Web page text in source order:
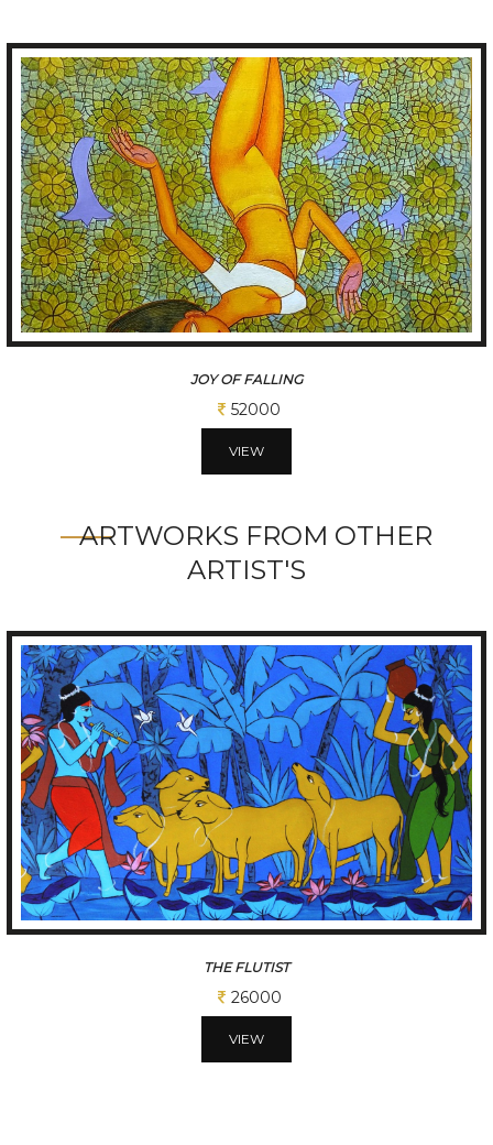
THE JUGGLER WITHIN
45500
VIEW
ARTWORKS FROM OTHER
ARTIST'S
CADENCE
113100
VIEW